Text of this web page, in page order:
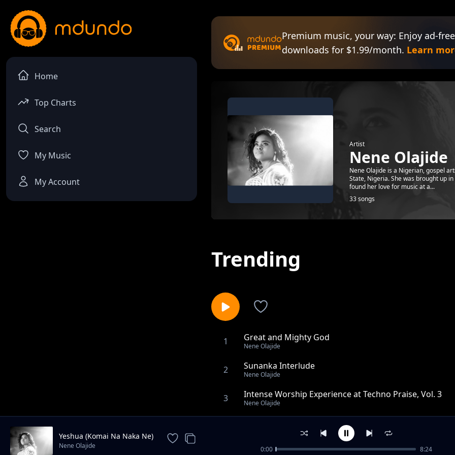
Home
Top Charts
Search
My Music
My Account
Premium music, your way: Enjoy ad-
downloads for $1.99/month. Learn
Artist
Nene Olajide
Nene Olajide is a Nigerian, gospel
State, Nigeria. She was brought up
found her love for music at a...
33 songs
Trending
1 Great and Mighty God
Nene Olajide
2 Sunanka Interlude
Nene Olajide
3 Intense Worship Experience at Techno Praise, Vol. 3
Nene Olajide
Gilgal Worship (TTC), Pt. 2
Yeshua (Komai Na Naka Ne)
Nene Olajide 0:00 8:24